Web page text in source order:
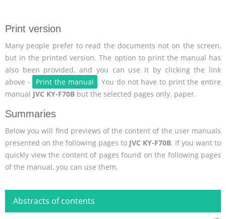
Print version
Many people prefer to read the documents not on the screen,
but in the printed version. The option to print the manual has
also been provided, and you can use it by clicking the link
above -
Print the manual . You do not have to print the entire
manual JVC KY-F70B but the selected pages only. paper.
Summaries
Below you will find previews of the content of the user manuals
presented on the following pages to JVC KY-F70B. If you want to
quickly view the content of pages found on the following pages
of the manual, you can use them.
Abstracts of contents